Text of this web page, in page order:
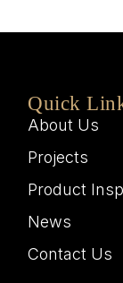
Quick
About Us
Projects
Product
News
Contact Us